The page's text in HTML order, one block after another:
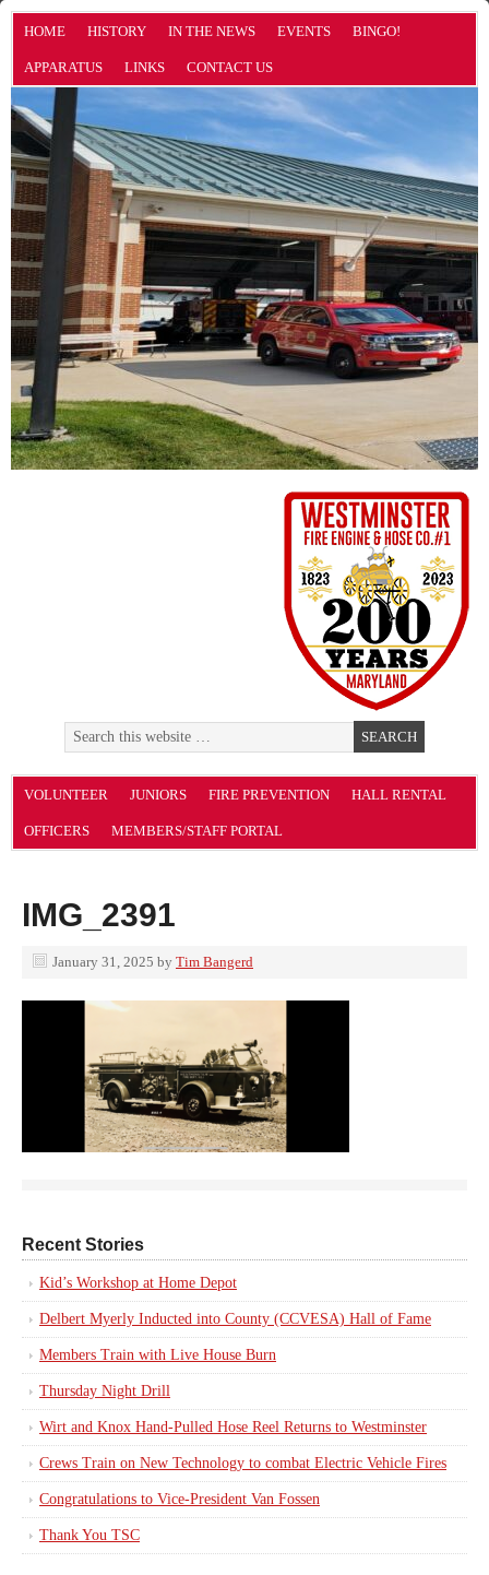
HOME HISTORY IN THE NEWS EVENTS BINGO!
APPARATUS LINKS CONTACT US
VOLUNTEER JUNIORS FIRE PREVENTION HALL RENTAL
OFFICERS MEMBERS/STAFF PORTAL
IMG_2391
January 31, 2025 by Tim Bangerd
Recent Stories
Kid’s Workshop at Home Depot
Delbert Myerly Inducted into County (CCVESA) Hall of Fame
Members Train with Live House Burn
Thursday Night Drill
Wirt and Knox Hand-Pulled Hose Reel Returns to Westminster
Crews Train on New Technology to combat Electric Vehicle Fires
Congratulations to Vice-President Van Fossen
Thank You TSC